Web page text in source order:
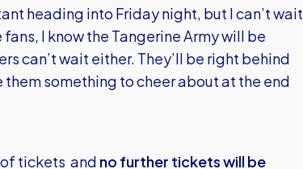
heading into Friday night, but I can’t wait
I know the Tangerine Army will be
can’t wait either. They’ll be right behind
something to cheer about at the end
tickets and no further tickets will be